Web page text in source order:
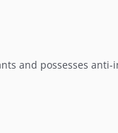
and possesses